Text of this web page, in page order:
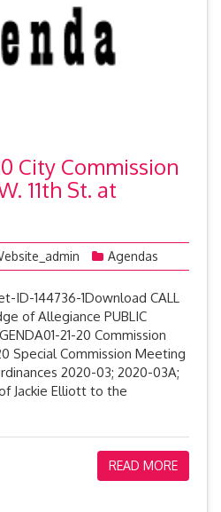
City Commission
11th St. at
Agendas
ID-144736-1Download CALL
of Allegiance PUBLIC
21-20 Commission
Special Commission Meeting
2020-03; 2020-03A;
Jackie Elliott to the
READ MORE